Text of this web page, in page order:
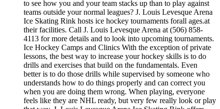
to see how you and your team stacks up than to play against
teams outside your normal leagues? J. Louis Levesque Arena
Ice Skating Rink hosts ice hockey tournaments forall ages.at
their facilities. Call J. Louis Levesque Arena at (506) 858-
4113 for more details and to look into upcoming tournaments.
Ice Hockey Camps and Clinics With the exception of private
lessons, the best way to increase your hockey skills is to do
drills and exercises that build on the fundamentals. Even
better is to do those drills while supervised by someone who
understands how to do things properly and can correct you
when you are doing them wrong. When playing, everyone
feels like they are NHL ready, but very few really look or play